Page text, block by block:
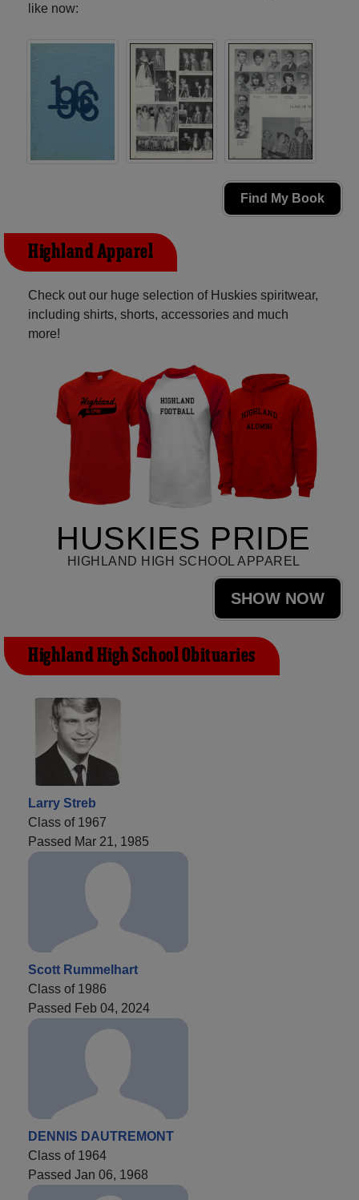
like now:
Find My Book
Highland Apparel
Check out our huge selection of Huskies spiritwear,
including shirts, shorts, accessories and much
more!
HUSKIES PRIDE
HIGHLAND HIGH SCHOOL APPAREL
SHOW NOW
Highland High School Obituaries
Larry Streb
Class of 1967
Passed Mar 21, 1985
Scott Rummelhart
Class of 1986
Passed Feb 04, 2024
DENNIS DAUTREMONT
Class of 1964
Passed Jan 06, 1968